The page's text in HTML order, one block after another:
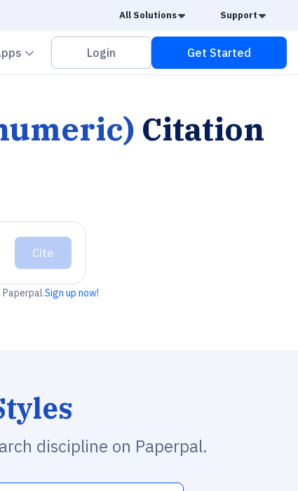
All Solutions Caret Down
Support
down Chevron down
Login Get Started
Citation
Cite
Sign up now!
discipline on Paperpal.